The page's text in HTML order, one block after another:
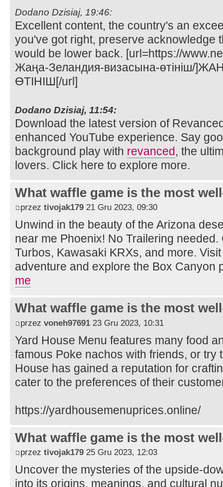
Dodano Dzisiaj, 19:46:
Excellent content, the country's an
you've got right, preserve acknowledge
would be lower back. [url=https://
Жаңа-Зеландия-визасына-өтініш/
ӨТІНІШ[/url]
Dodano Dzisiaj, 11:54:
Download the latest version of
enhanced YouTube experience. Say
background play with revanced, the
lovers. Click here to explore more.
What waffle game is the most
przez tivojak179 21 Gru 2023, 09:30
Unwind in the beauty of the Arizona
near me Phoenix! No Trailering
Turbos, Kawasaki KRXs, and more.
adventure and explore the Box Canyon
me
What waffle game is the most
przez voneh97691 23 Gru 2023, 10:31
Yard House Menu features many food
famous Poke nachos with friends, or try
House has gained a reputation for
cater to the preferences of their
https://yardhousemenuprices.online/
What waffle game is the most
przez tivojak179 25 Gru 2023, 12:03
Uncover the mysteries of the upside-
into its origins, meanings, and cultural